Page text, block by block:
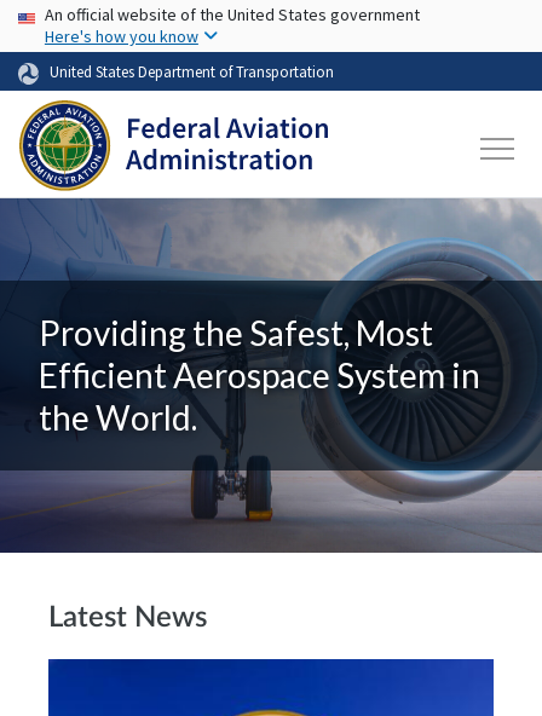
Skip to main content
USA Banner
An official website of the United States government
Here's how you know
United States Department of Transportation
Providing the Safest, Most
Efficient Aerospace System in
the World.
Latest News